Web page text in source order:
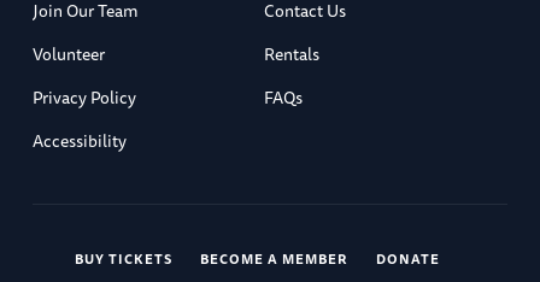
Join Our Team
Contact Us
Volunteer
Rentals
Privacy Policy
FAQs
Accessibility
BUY TICKETS BECOME A MEMBER
DONATE